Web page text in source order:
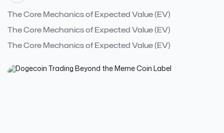
The Core Mechanics of Expected Value (EV)
The Core Mechanics of Expected Value (EV)
The Core Mechanics of Expected Value (EV)